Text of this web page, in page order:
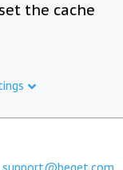
the cache
support@beget.com